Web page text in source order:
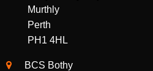
Murthly
Perth
PH1 4HL
BCS Bothy